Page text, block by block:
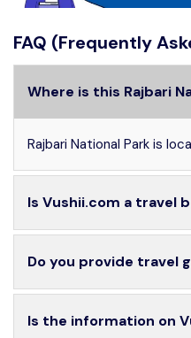
FAQ (Frequently
Where is this Rajbari
Rajbari National Park is
Is Vushii.com a travel
Do you provide travel
Is the information on